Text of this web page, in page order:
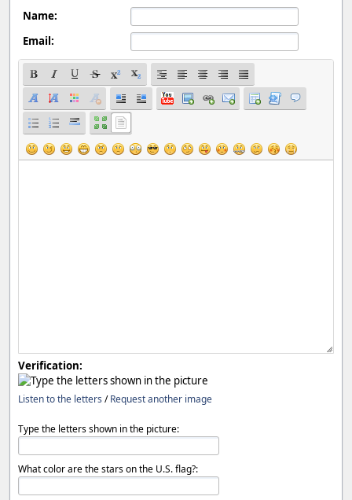
Name:
Email:
Verification:
Listen to the letters /Request another image
Type the letters shown in the picture:
What color are the stars on the U.S. flag?: